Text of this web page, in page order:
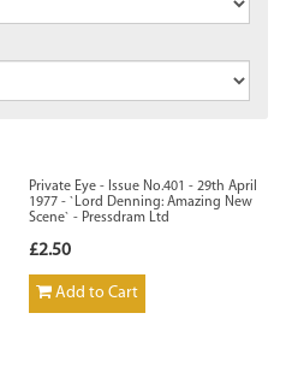
Private Eye - Issue No.401 - 29th April
1977 - `Lord Denning: Amazing New
Scene` - Pressdram Ltd
£2.50
Add to Cart